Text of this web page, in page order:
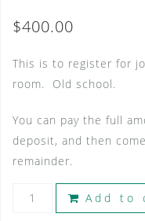
$400.00
This is to register for
room. Old school.
You can pay the full
deposit, and then
remainder.
ACCENTS
INTENSIVE
Add to